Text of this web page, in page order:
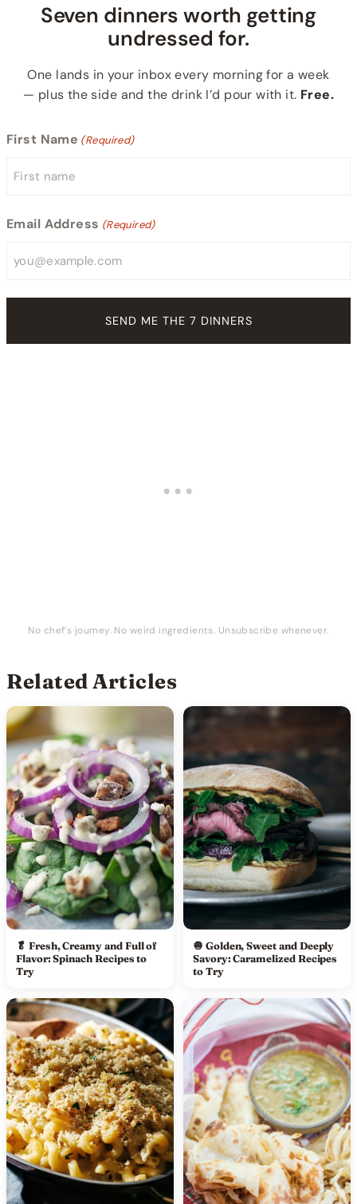
Seven dinners worth getting
undressed for.
One lands in your inbox every morning for a week
— plus the side and the drink I’d pour with it. Free.
First Name (Required)
Email Address (Required)
No chef’s journey. No weird ingredients. Unsubscribe whenever.
Related Articles
🥬 Fresh, Creamy and Full of
Flavor: Spinach Recipes to
Try
🧅 Golden, Sweet and Deeply
Savory: Caramelized Recipes
to Try